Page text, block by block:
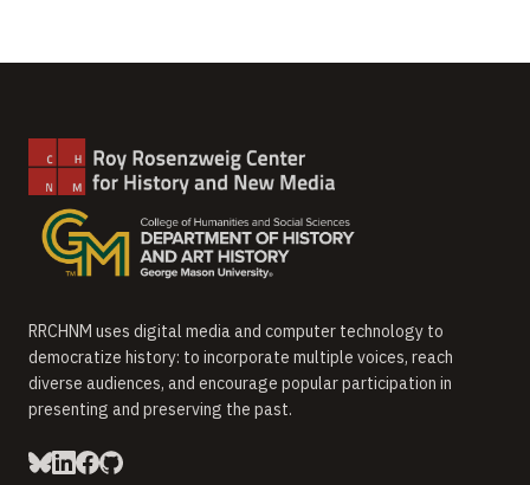
RRCHNM uses digital media and computer technology to
democratize history: to incorporate multiple voices, reach
diverse audiences, and encourage popular participation in
presenting and preserving the past.